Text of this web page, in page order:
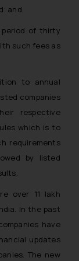
and
of thirty
such fees as
to annual
companies
respective
which is to
requirements
by listed
over 11 lakh
In the past
have
updates
The new